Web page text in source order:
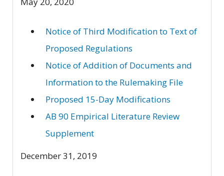
Notice of Third Modification to Text of
Proposed Regulations
Notice of Addition of Documents and
Information to the Rulemaking File
Proposed 15-Day Modifications
AB 90 Empirical Literature Review
Supplement
December 31, 2019